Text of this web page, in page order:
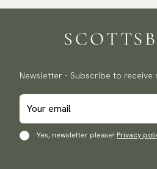
Newsletter - Subscribe to receive
Yes, newsletter please! Privacy